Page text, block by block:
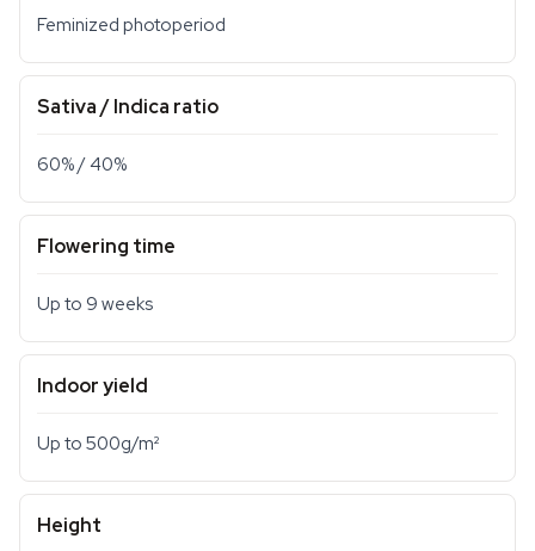
Feminized photoperiod
Sativa / Indica ratio
60% / 40%
Flowering time
Up to 9 weeks
Indoor yield
Up to 500g/m²
Height